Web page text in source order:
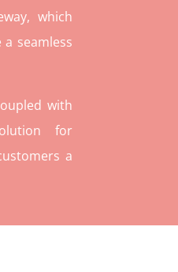
which
seamless
with
for
a